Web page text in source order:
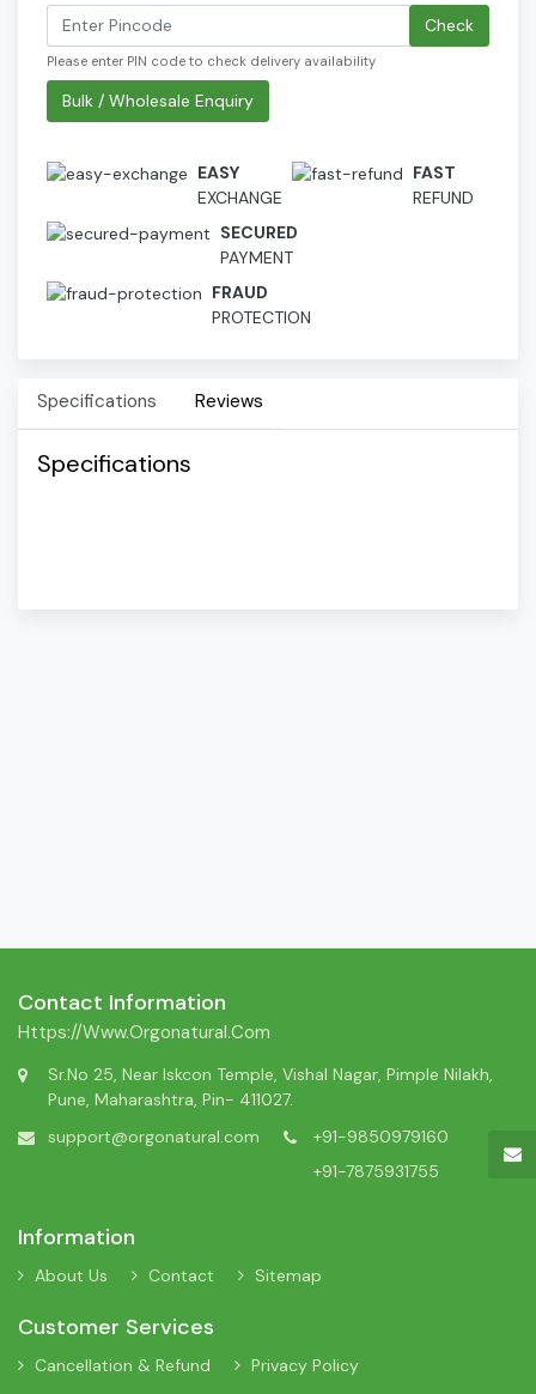
Check
Please enter PIN code to check delivery availability
Bulk / Wholesale Enquiry
EASY
EXCHANGE
FAST
REFUND
SECURED
PAYMENT
FRAUD
PROTECTION
Specifications Reviews
Specifications
Contact Information
Https://www.orgonatural.com
Sr.No 25, Near Iskcon Temple, Vishal Nagar, Pimple Nilakh,
Pune, Maharashtra, Pin- 411027.
support@orgonatural.com
+91-9850979160
+91-7875931755
Information
About Us Contact Sitemap
Customer Services
Cancellation & Refund Privacy Policy